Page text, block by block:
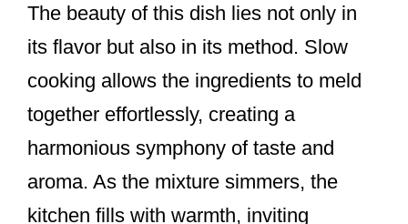
The beauty of this dish lies not only in
its flavor but also in its method. Slow
cooking allows the ingredients to meld
together effortlessly, creating a
harmonious symphony of taste and
aroma. As the mixture simmers, the
kitchen fills with warmth, inviting